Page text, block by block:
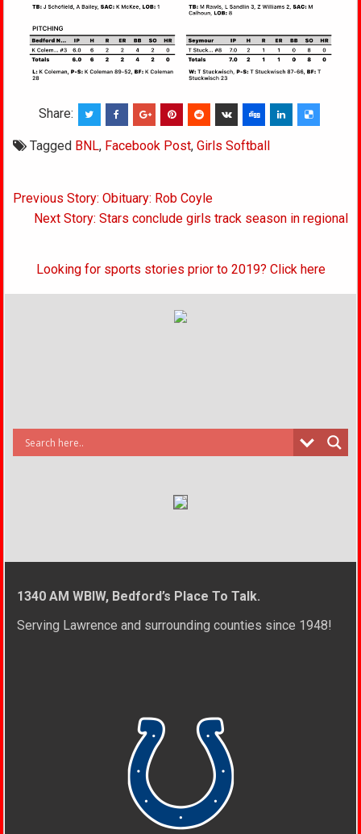
Share:
Tagged BNL, Facebook Post,Girls Softball
Post
navigation
Previous Story: Obituary: Rob Coyle
Next Story: Stars conclude girls track season in regional
Looking for sports stories prior to 2019? Click here
1340 AM WBIW, Bedford’s Place To Talk.
Serving Lawrence and surrounding counties since 1948!